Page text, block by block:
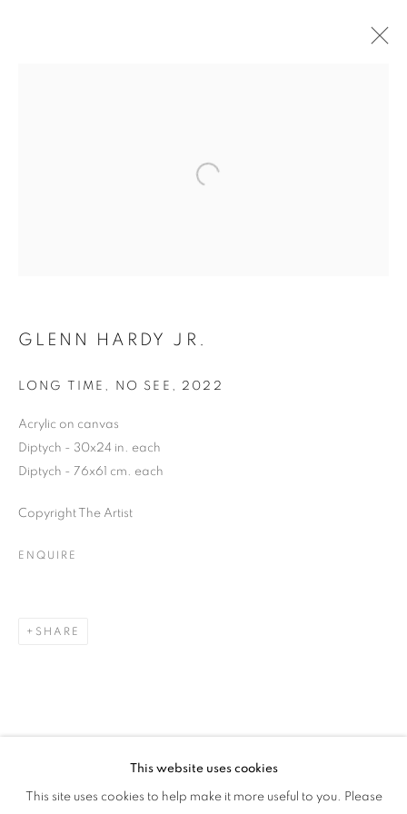
OVERVIEW WORKS INSTALLATION VIEWS
This website uses cookies
This site uses cookies to help make it more useful to you. Please
GLENN HARDY JR.
LONG TIME, NO SEE , 2022
Acrylic on canvas
Diptych - 30x24 in. each
Diptych - 76x61 cm. each
Copyright The Artist
ENQUIRE
SHARE